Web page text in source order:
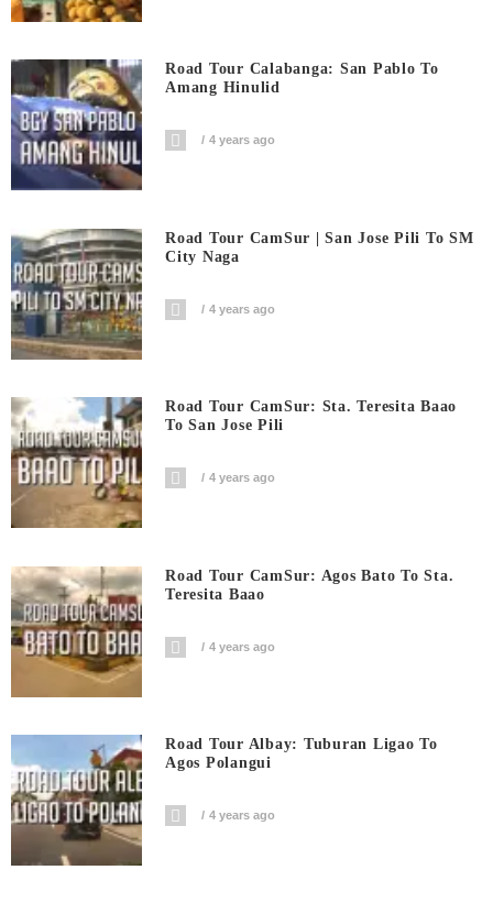
Road Tour Calabanga: San Pablo To
Amang Hinulid
4 years ago
Road Tour CamSur | San Jose Pili To SM
City Naga
4 years ago
Road Tour CamSur: Sta. Teresita Baao
To San Jose Pili
4 years ago
Road Tour CamSur: Agos Bato To Sta.
Teresita Baao
4 years ago
Road Tour Albay: Tuburan Ligao To
Agos Polangui
4 years ago